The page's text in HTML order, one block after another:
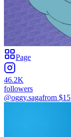
Page
46.2K
followers
@oggy.sagafrom $15